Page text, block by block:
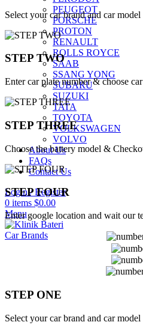
PEUGEOT
PORSCHE
PROTON
RENAULT
ROLLS ROYCE
SAAB
SSANG YONG
SUBARU
SUZUKI
TATA
TOYOTA
VOLKSWAGEN
VOLVO
About Us
FAQs
Contact Us
Login / Register
0 items $0.00
Menu
Car Brands
Select your car brand and car model
STEP TWO
Enter car plate number & choose
STEP THREE
Choose the battery model &
STEP FOUR
Enter google location and wait our
STEP ONE
Select your car brand and car model